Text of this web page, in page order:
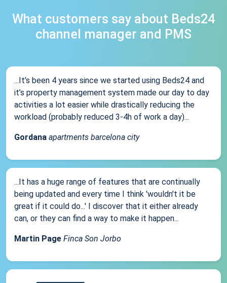
What customers say about Beds24
channel manager and PMS
...It’s been 4 years since we started using Beds24 and
it’s property management system made our day to day
activities a lot easier while drastically reducing the
workload (probably reduced 3-4h of work a day)...
Gordana apartments barcelona city
...It has a huge range of features that are continually
being updated and every time I think 'wouldn't it be
great if it could do...' I discover that it either already
can, or they can find a way to make it happen...
Martin Page Finca Son Jorbo